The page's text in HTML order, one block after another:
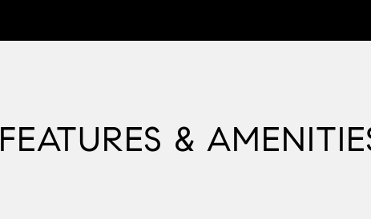
FEATURES &